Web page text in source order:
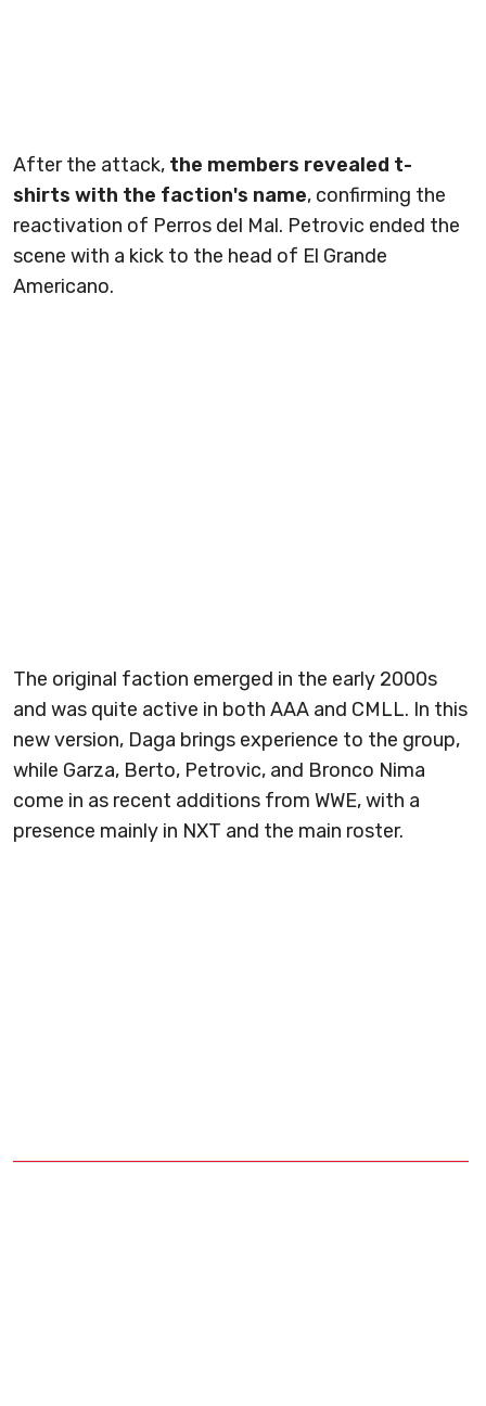
After the attack, the members revealed t-
shirts with the faction's name, confirming the
reactivation of Perros del Mal. Petrovic ended the
scene with a kick to the head of El Grande
Americano.
The original faction emerged in the early 2000s
and was quite active in both AAA and CMLL. In this
new version, Daga brings experience to the group,
while Garza, Berto, Petrovic, and Bronco Nima
come in as recent additions from WWE, with a
presence mainly in NXT and the main roster.